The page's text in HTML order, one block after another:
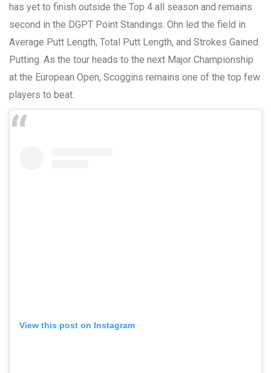
has yet to finish outside the Top 4 all season and remains
second in the DGPT Point Standings. Ohn led the field in
Average Putt Length, Total Putt Length, and Strokes Gained
Putting. As the tour heads to the next Major Championship
at the European Open, Scoggins remains one of the top few
players to beat.
View this post on Instagram